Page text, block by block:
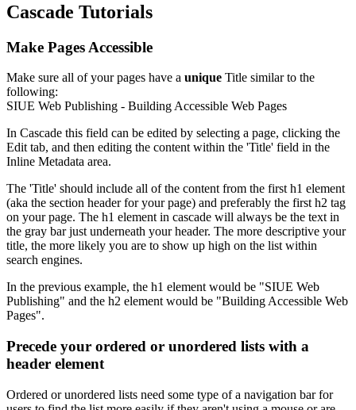
Cascade Tutorials
Make Pages Accessible
Make sure all of your pages have a unique Title similar to the
following:
SIUE Web Publishing - Building Accessible Web Pages
In Cascade this field can be edited by selecting a page, clicking the
Edit tab, and then editing the content within the 'Title' field in the
Inline Metadata area.
The 'Title' should include all of the content from the first h1 element
(aka the section header for your page) and preferably the first h2 tag
on your page. The h1 element in cascade will always be the text in
the gray bar just underneath your header. The more descriptive your
title, the more likely you are to show up high on the list within
search engines.
In the previous example, the h1 element would be "SIUE Web
Publishing" and the h2 element would be "Building Accessible Web
Pages".
Precede your ordered or unordered lists with a
header element
Ordered or unordered lists need some type of a navigation bar for